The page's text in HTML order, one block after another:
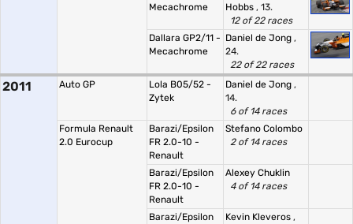
Mecachrome
Hobbs , 13.
12 of 22 races
Dallara GP2/11 -
Mecachrome
Daniel de Jong ,
24.
22 of 22 races
2011 Auto GP
Lola B05/52 -
Zytek
Daniel de Jong ,
14.
6 of 14 races
Formula Renault
2.0 Eurocup
Barazi/Epsilon
FR 2.0-10 -
Renault
Stefano Colombo
2 of 14 races
Barazi/Epsilon
FR 2.0-10 -
Renault
Alexey Chuklin
4 of 14 races
Barazi/Epsilon
Kevin Kleveros ,